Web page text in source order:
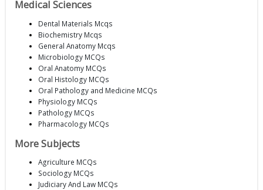
Medical Sciences
Dental Materials Mcqs
Biochemistry Mcqs
General Anatomy Mcqs
Microbiology MCQs
Oral Anatomy MCQs
Oral Histology MCQs
Oral Pathology and Medicine MCQs
Physiology MCQs
Pathology MCQs
Pharmacology MCQs
More Subjects
Agriculture MCQs
Sociology MCQs
Judiciary And Law MCQs